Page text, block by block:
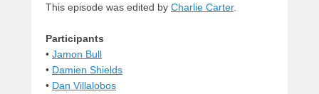
This episode was edited by Charlie Carter.
Participants
• Jamon Bull
• Damien Shields
• Dan Villalobos